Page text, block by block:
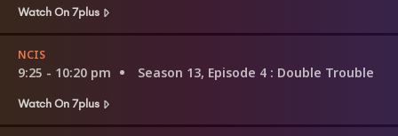
Watch On 7plus
NCIS
9:25 - 10:20 pm Season 13, Episode 4 : Double Trouble
Watch On 7plus